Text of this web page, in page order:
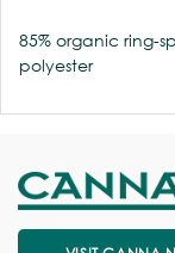
85% organic ring-
polyester